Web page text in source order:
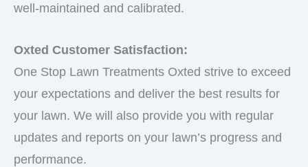
well-maintained and calibrated.
Oxted Customer Satisfaction:
One Stop Lawn Treatments Oxted strive to exceed
your expectations and deliver the best results for
your lawn. We will also provide you with regular
updates and reports on your lawn’s progress and
performance.